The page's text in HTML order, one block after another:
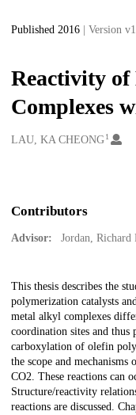
Published 2016 | Version v1
Reactivity
Complexes
Creators
LAU, KA CHEONG1
Contributors
Advisor: Jordan, Richard
Description
This thesis describes the
polymerization catalysts
metal alkyl complexes
coordination sites and thus
carboxylation of olefin
the scope and
CO2. These reactions can
Structure/reactivity
reactions are discussed.